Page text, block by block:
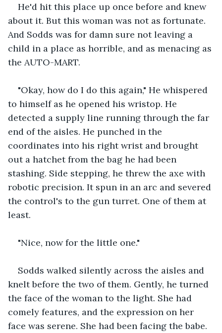
He'd hit this place up once before and knew
about it. But this woman was not as fortunate.
And Sodds was for damn sure not leaving a
child in a place as horrible, and as menacing as
the AUTO-MART.
"Okay, how do I do this again," He whispered
to himself as he opened his wristop. He
detected a supply line running through the far
end of the aisles. He punched in the
coordinates into his right wrist and brought
out a hatchet from the bag he had been
stashing. Side stepping, he threw the axe with
robotic precision. It spun in an arc and severed
the control's to the gun turret. One of them at
least.
"Nice, now for the little one."
Sodds walked silently across the aisles and
knelt before the two of them. Gently, he turned
the face of the woman to the light. She had
comely features, and the expression on her
face was serene. She had been facing the babe.